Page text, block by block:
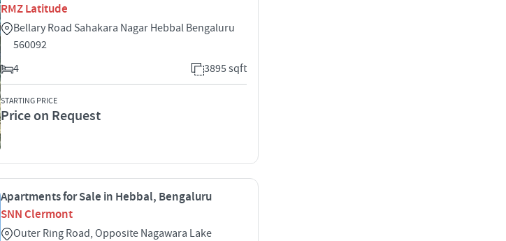
RMZ Latitude
Bellary Road Sahakara Nagar Hebbal Bengaluru
560092
4
3895 sqft
STARTING PRICE
Price on Request
Apartments for Sale in Hebbal, Bengaluru
SNN Clermont
Outer Ring Road, Opposite Nagawara Lake